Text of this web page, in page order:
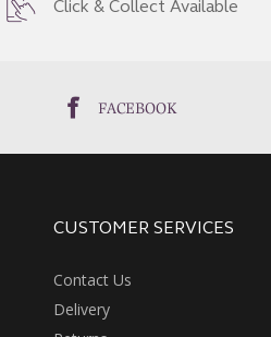
Click & Collect Available
FACEBOOK
CUSTOMER SERVICES
Contact Us
Delivery